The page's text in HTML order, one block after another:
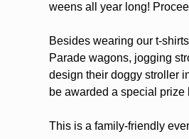
weens all year long!
Besides wearing our t-
Parade wagons, jogging
design their doggy stroller
be awarded a special prize
This is a family-friendly